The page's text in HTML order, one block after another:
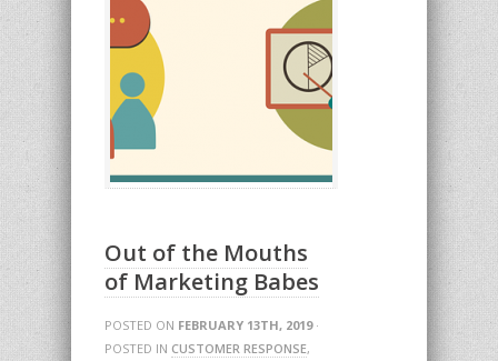
Out of the Mouths
of Marketing Babes
POSTED ON FEBRUARY 13TH, 2019·
POSTED IN CUSTOMER RESPONSE,